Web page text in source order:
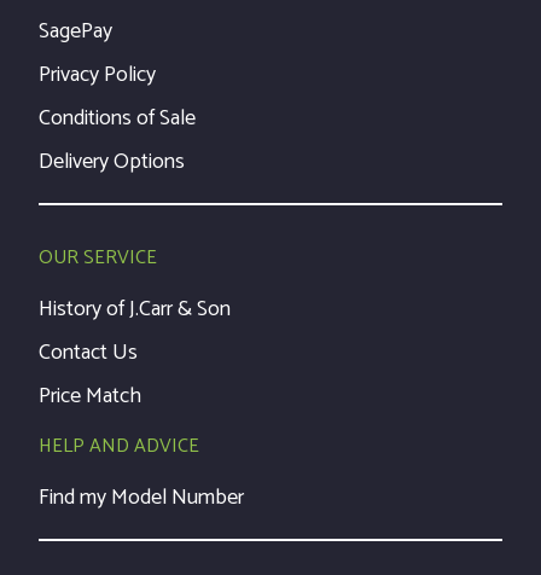
SagePay
Privacy Policy
Conditions of Sale
Delivery Options
OUR SERVICE
History of J.Carr & Son
Contact Us
Price Match
HELP AND ADVICE
Find my Model Number